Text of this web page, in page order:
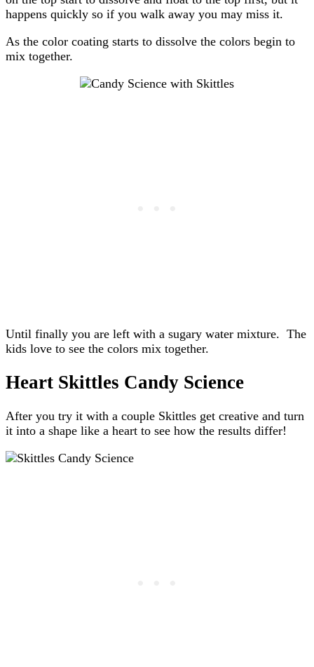
happens quickly so if you walk away you may miss it.
As the color coating starts to dissolve the colors begin to
mix together.
Until finally you are left with a sugary water mixture. The
kids love to see the colors mix together.
Heart Skittles Candy Science
After you try it with a couple Skittles get creative and turn
it into a shape like a heart to see how the results differ!